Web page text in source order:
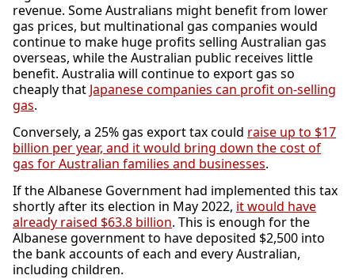
revenue. Some Australians might benefit from lower
gas prices, but multinational gas companies would
continue to make huge profits selling Australian gas
overseas, while the Australian public receives little
benefit. Australia will continue to export gas so
cheaply that Japanese companies can profit on-selling
gas.
Conversely, a 25% gas export tax could raise up to $17
billion per year, and it would bring down the cost of
gas for Australian families and businesses.
If the Albanese Government had implemented this tax
shortly after its election in May 2022, it would have
already raised $63.8 billion. This is enough for the
Albanese government to have deposited $2,500 into
the bank accounts of each and every Australian,
including children.